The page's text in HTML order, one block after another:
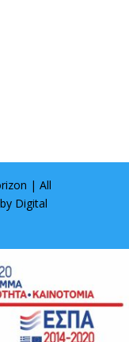
| All
Digital